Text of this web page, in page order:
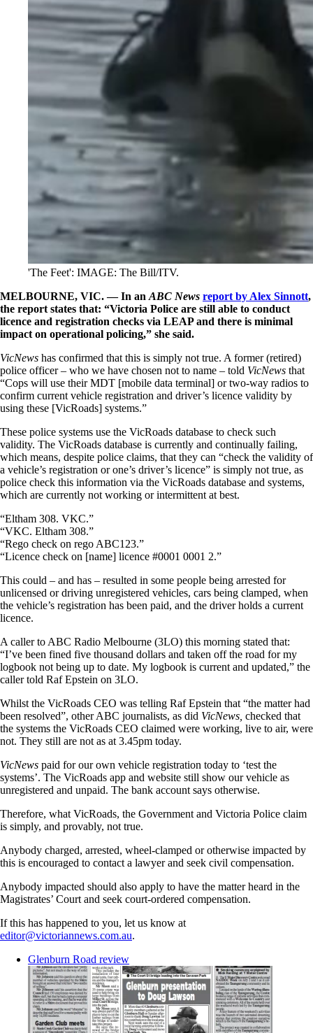
'The Feet': IMAGE: The Bill/ITV.
MELBOURNE, VIC. — In an ABC News report by Alex Sinnott,
the report states that: “Victoria Police are still able to conduct
licence and registration checks via LEAP and there is minimal
impact on operational policing,” she said.
VicNews has confirmed that this is simply not true. A former (retired)
police officer – who we have chosen not to name – told VicNews that
“Cops will use their MDT [mobile data terminal] or two-way radios to
confirm current vehicle registration and driver’s licence validity by
using these [VicRoads] systems.”
These police systems use the VicRoads database to check such
validity. The VicRoads database is currently and continually failing,
which means, despite police claims, that they can “check the validity of
a vehicle’s registration or one’s driver’s licence” is simply not true, as
police check this information via the VicRoads database and systems,
which are currently not working or intermittent at best.
“Eltham 308. VKC.”
“VKC. Eltham 308.”
“Rego check on rego ABC123.”
“Licence check on [name] licence #0001 0001 2.”
This could – and has – resulted in some people being arrested for
unlicensed or driving unregistered vehicles, cars being clamped, when
the vehicle’s registration has been paid, and the driver holds a current
licence.
A caller to ABC Radio Melbourne (3LO) this morning stated that:
“I’ve been fined five thousand dollars and taken off the road for my
logbook not being up to date. My logbook is current and updated,” the
caller told Raf Epstein on 3LO.
Whilst the VicRoads CEO was telling Raf Epstein that “the matter had
been resolved”, other ABC journalists, as did VicNews, checked that
the systems the VicRoads CEO claimed were working, live to air, were
not. They still are not as at 3.45pm today.
VicNews paid for our own vehicle registration today to ‘test the
systems’. The VicRoads app and website still show our vehicle as
unregistered and unpaid. The bank account says otherwise.
Therefore, what VicRoads, the Government and Victoria Police claim
is simply, and provably, not true.
Anybody charged, arrested, wheel-clamped or otherwise impacted by
this is encouraged to contact a lawyer and seek civil compensation.
Anybody impacted should also apply to have the matter heard in the
Magistrates’ Court and seek court-ordered compensation.
If this has happened to you, let us know at
editor@victoriannews.com.au.
Glenburn Road review